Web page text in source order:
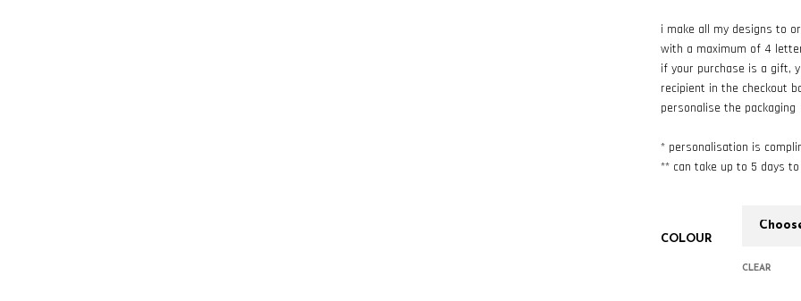
i make all my designs to
with a maximum of 4
if your purchase is a gift,
recipient in the checkout
personalise the packaging
* personalisation is
** can take up to 5 days
COLOUR
CLEAR